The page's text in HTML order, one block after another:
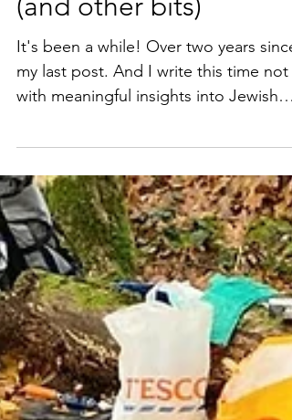
Swimming in Sweden
(and other bits)
It's been a while! Over two years since
with meaningful insights into Jewish
community building, or beautiful
sunrises over hilltop temples. I write
because I recently visited Stockholm,
and found it incredibly difficult to find
clear, basic, and non-touristy
information about how to do the
I wanted to do while in Sweden. Travel
blogs these days seem to be filled with
affiliate links for buying packing cubes
and travel toiletry s